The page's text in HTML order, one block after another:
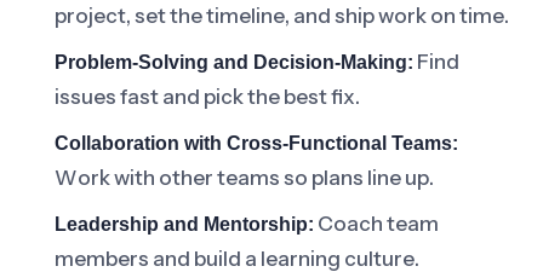
project, set the timeline, and ship work on time.
Problem-Solving and Decision-Making: Find
issues fast and pick the best fix.
Collaboration with Cross-Functional Teams:
Work with other teams so plans line up.
Leadership and Mentorship: Coach team
members and build a learning culture.